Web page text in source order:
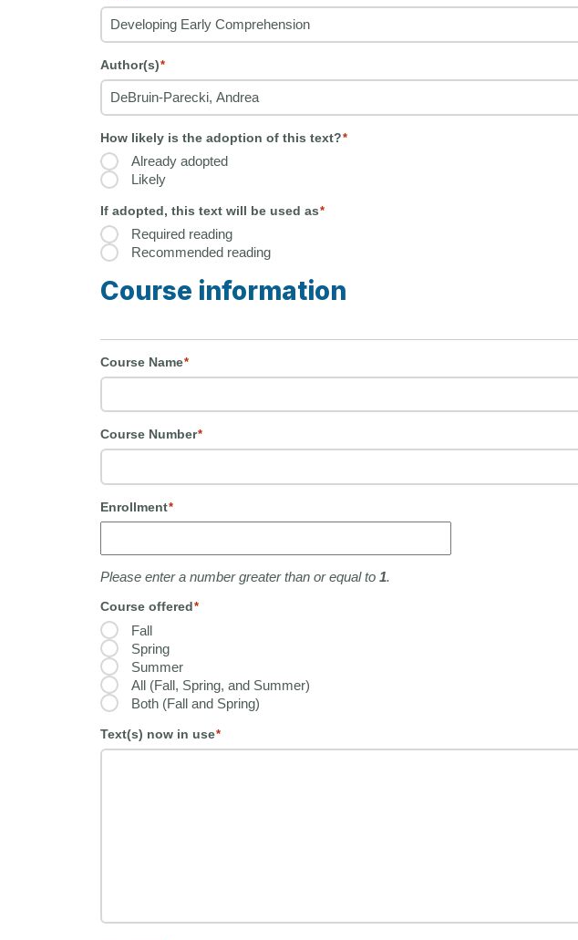
Author(s)*
How likely is the adoption of this text?*
Already adopted
Likely
If adopted, this text will be used as*
Required reading
Recommended reading
Course information
Course Name*
Course Number*
Enrollment*
Please enter a number greater than or equal to 1.
Course offered*
Fall
Spring
Summer
All (Fall, Spring, and Summer)
Both (Fall and Spring)
Text(s) now in use*